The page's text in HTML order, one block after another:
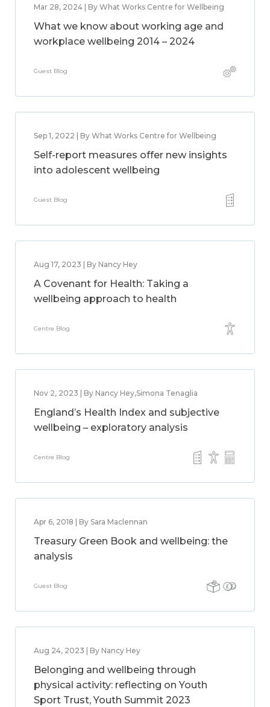
Mar 28, 2024 | By What Works Centre for Wellbeing
What we know about working age and
workplace wellbeing 2014 – 2024
Guest Blog
Sep 1, 2022 | By What Works Centre for Wellbeing
Self-report measures offer new insights
into adolescent wellbeing
Guest Blog
Aug 17, 2023 | By Nancy Hey
A Covenant for Health: Taking a
wellbeing approach to health
Centre Blog
Nov 2, 2023 | By Nancy Hey,Simona Tenaglia
England’s Health Index and subjective
wellbeing – exploratory analysis
Centre Blog
Apr 6, 2018 | By Sara Maclennan
Treasury Green Book and wellbeing: the
analysis
Guest Blog
Aug 24, 2023 | By Nancy Hey
Belonging and wellbeing through
physical activity: reflecting on Youth
Sport Trust, Youth Summit 2023